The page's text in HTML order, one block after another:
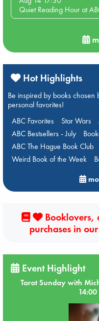
Quiet Reading Hour at
Hot Highlights
Be inspired by books
personal favorites!
ABC Favorites
Star Wars
ABC Bestsellers - July
ABC The Hague Book Club
Weird Book of the Week
Booklovers,
purchases in
Event Highlight
Tarot Sunday with